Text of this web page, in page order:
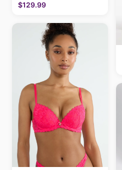
$129.99